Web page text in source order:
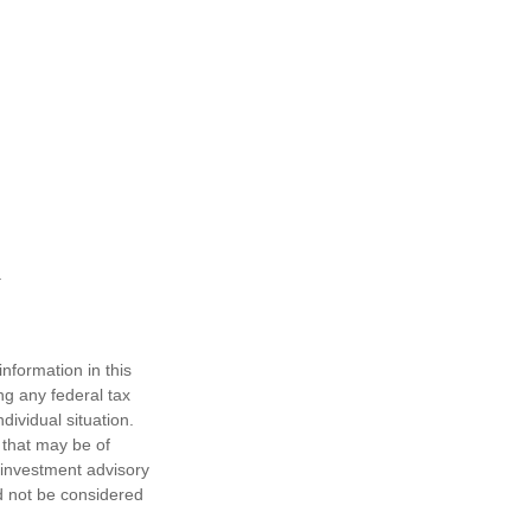
in this
any federal tax
situation.
may be of
advisory
not be considered